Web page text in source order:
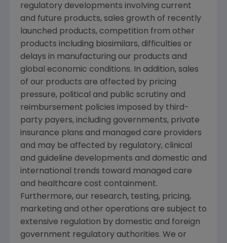
regulatory developments involving current
and future products, sales growth of recently
launched products, competition from other
products including biosimilars, difficulties or
delays in manufacturing our products and
global economic conditions. In addition, sales
of our products are affected by pricing
pressure, political and public scrutiny and
reimbursement policies imposed by third-
party payers, including governments, private
insurance plans and managed care providers
and may be affected by regulatory, clinical
and guideline developments and domestic and
international trends toward managed care
and healthcare cost containment.
Furthermore, our research, testing, pricing,
marketing and other operations are subject to
extensive regulation by domestic and foreign
government regulatory authorities. We or